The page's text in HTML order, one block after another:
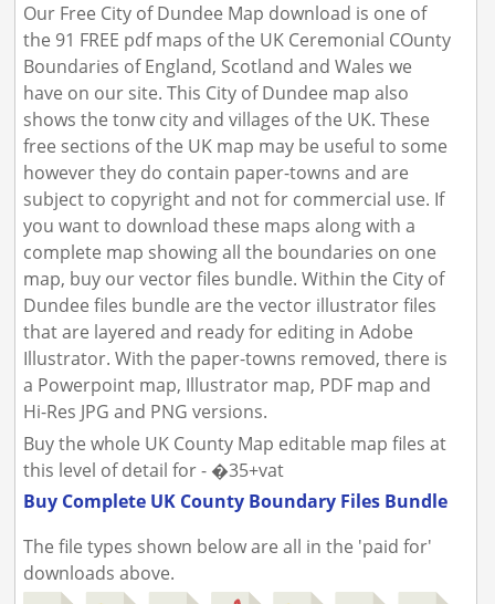
Our Free City of Dundee Map download is one of
the 91 FREE pdf maps of the UK Ceremonial COunty
Boundaries of England, Scotland and Wales we
have on our site. This City of Dundee map also
shows the tonw city and villages of the UK. These
free sections of the UK map may be useful to some
however they do contain paper-towns and are
subject to copyright and not for commercial use. If
you want to download these maps along with a
complete map showing all the boundaries on one
map, buy our vector files bundle. Within the City of
Dundee files bundle are the vector illustrator files
that are layered and ready for editing in Adobe
Illustrator. With the paper-towns removed, there is
a Powerpoint map, Illustrator map, PDF map and
Hi-Res JPG and PNG versions.
Buy the whole UK County Map editable map files at
this level of detail for - �35+vat
Buy Complete UK County Boundary Files Bundle
The file types shown below are all in the 'paid for'
downloads above.